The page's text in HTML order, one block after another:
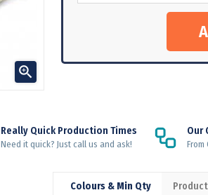

Really Quick Production Times
Need it quick? Just call us and ask!
Our
Colours & Min Qty